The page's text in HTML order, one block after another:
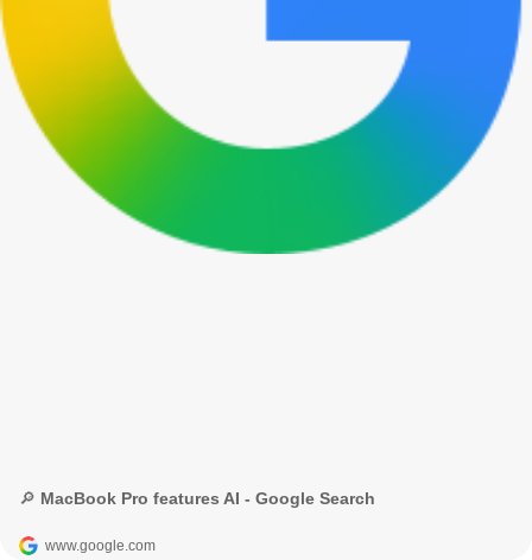
🔎 MacBook Pro features AI - Google Search
www.google.com